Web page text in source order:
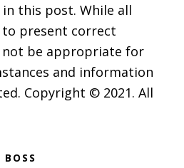
this post. While all
present correct
be appropriate for
and information
Copyright © 2021. All